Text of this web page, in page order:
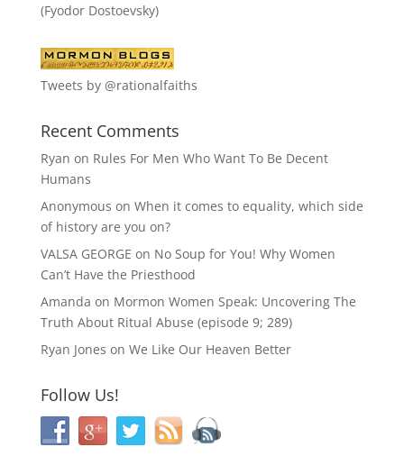
(Fyodor Dostoevsky)
Tweets by @rationalfaiths
Recent Comments
Ryan on Rules For Men Who Want To Be Decent
Humans
Anonymous on When it comes to equality, which side
of history are you on?
VALSA GEORGE on No Soup for You! Why Women
Can’t Have the Priesthood
Amanda on Mormon Women Speak: Uncovering The
Truth About Ritual Abuse (episode 9; 289)
Ryan Jones on We Like Our Heaven Better
Follow Us!